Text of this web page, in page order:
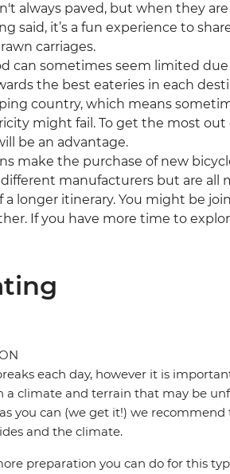
always paved, but when they
said, it’s a fun experience to
carriages.
can sometimes seem limited
the best eateries in each
country, which means
might fail. To get the most out
be an advantage.
make the purchase of new
manufacturers but are all
a longer itinerary. You might be
If you have more time to
each day, however it is
a climate and terrain that may be
you can (we get it!) we
and the climate.
preparation you can do for this